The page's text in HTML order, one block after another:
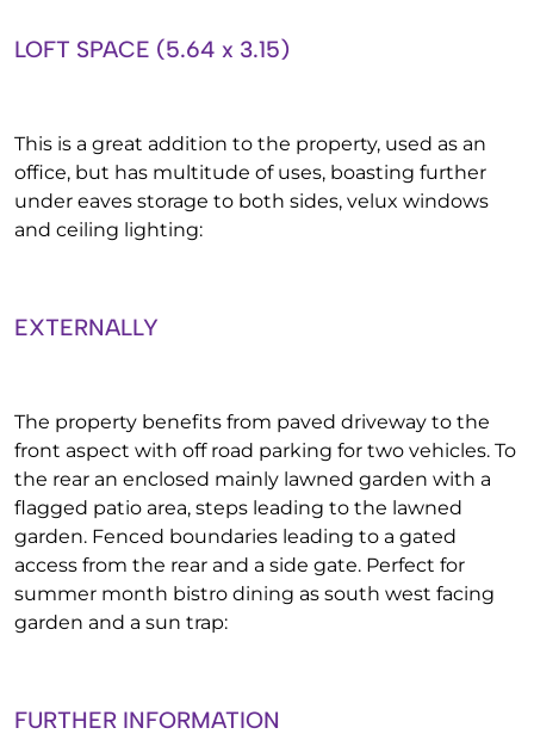
LOFT SPACE (5.64 x 3.15)
This is a great addition to the property, used as an
office, but has multitude of uses, boasting further
under eaves storage to both sides, velux windows
and ceiling lighting:
EXTERNALLY
The property benefits from paved driveway to the
front aspect with off road parking for two vehicles. To
the rear an enclosed mainly lawned garden with a
flagged patio area, steps leading to the lawned
garden. Fenced boundaries leading to a gated
access from the rear and a side gate. Perfect for
summer month bistro dining as south west facing
garden and a sun trap:
FURTHER INFORMATION